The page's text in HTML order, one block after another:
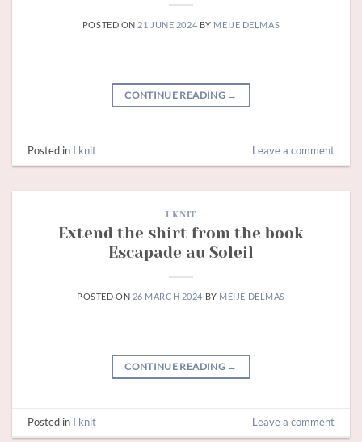
POSTED ON 21 JUNE 2024 BY MEIJE DELMAS
CONTINUE READING →
Posted in I knit Leave a comment
I KNIT
Extend the shirt from the book
Escapade au Soleil
POSTED ON 26 MARCH 2024 BY MEIJE DELMAS
CONTINUE READING →
Posted in I knit Leave a comment